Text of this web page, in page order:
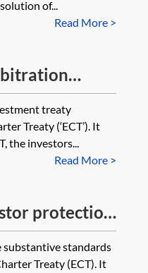
of...
Read More >
Treaty
treaty
Treaty (‘ECT’). It
the investors...
Read More >
protection
Treaty
substantive standards
Treaty (ECT). It